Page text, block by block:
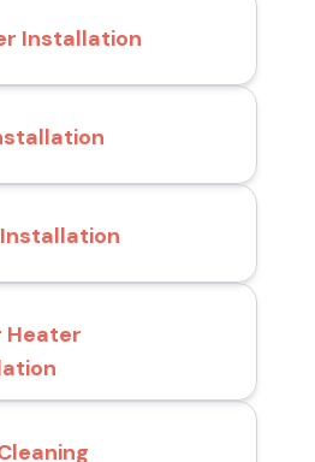
Installation
Heater